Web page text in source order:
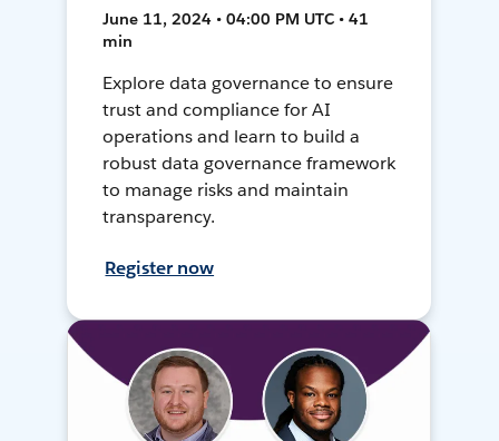
June 11, 2024 • 04:00 PM UTC • 41
min
Explore data governance to ensure
trust and compliance for AI
operations and learn to build a
robust data governance framework
to manage risks and maintain
transparency.
Register now